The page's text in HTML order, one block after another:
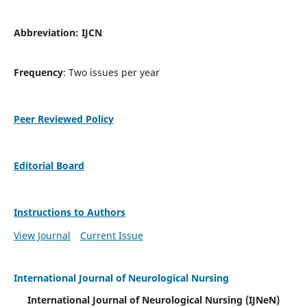
Abbreviation: IJCN
Frequency: Two issues per year
Peer Reviewed Policy
Editorial Board
Instructions to Authors
View Journal
Current Issue
International Journal of Neurological Nursing
International Journal of Neurological Nursing (IJNeN)